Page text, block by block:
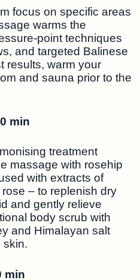
focus on specific areas
warms the
point techniques
and targeted Balinese
results, warm your
and sauna prior to the
min
treatment
massage with rosehip
with extracts of
– to replenish dry
and gently relieve
body scrub with
and Himalayan salt
skin.
min